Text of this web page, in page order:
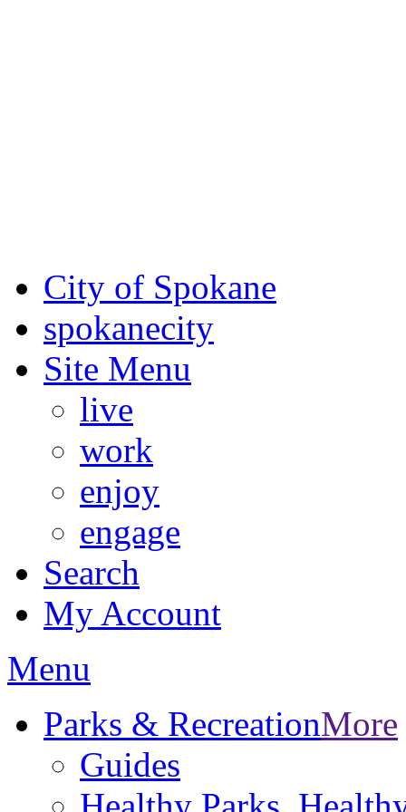
City of Spokane
spokanecity
Site Menu
live
work
enjoy
engage
Search
My Account
Menu
Parks & RecreationMore
Guides